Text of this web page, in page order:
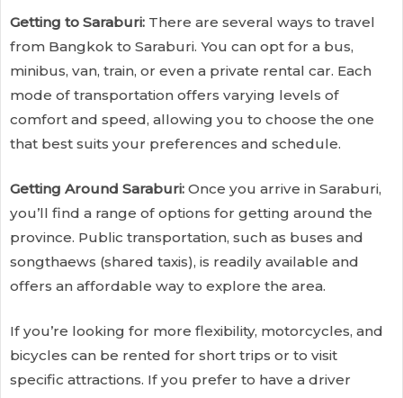
Getting to Saraburi: There are several ways to travel
from Bangkok to Saraburi. You can opt for a bus,
minibus, van, train, or even a private rental car. Each
mode of transportation offers varying levels of
comfort and speed, allowing you to choose the one
that best suits your preferences and schedule.
Getting Around Saraburi: Once you arrive in Saraburi,
you’ll find a range of options for getting around the
province. Public transportation, such as buses and
songthaews (shared taxis), is readily available and
offers an affordable way to explore the area.
If you’re looking for more flexibility, motorcycles, and
bicycles can be rented for short trips or to visit
specific attractions. If you prefer to have a driver